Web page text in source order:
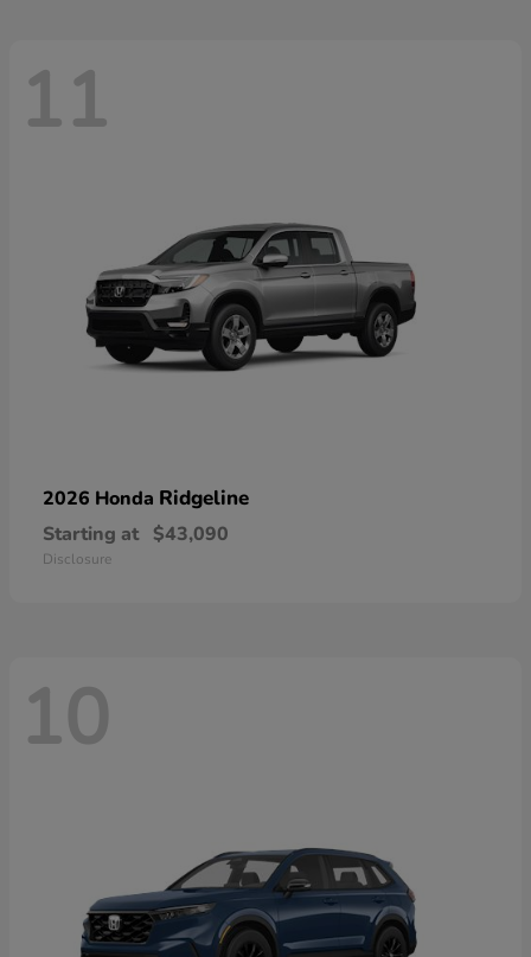
11
2026 Honda Ridgeline
Starting at $43,090
Disclosure
10